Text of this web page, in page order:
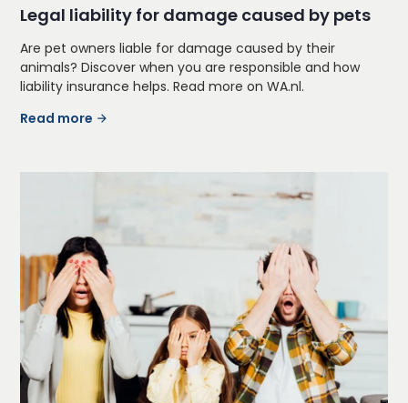
Legal liability for damage caused by pets
Are pet owners liable for damage caused by their
animals? Discover when you are responsible and how
liability insurance helps. Read more on WA.nl.
Read more